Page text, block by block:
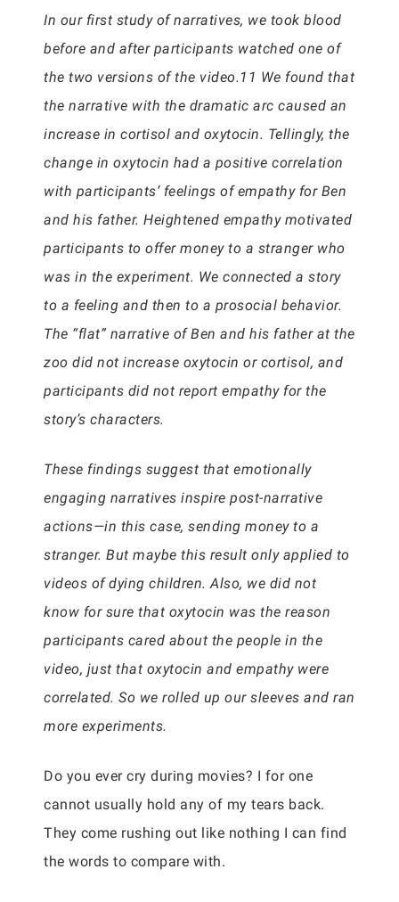
In our first study of narratives, we took blood
before and after participants watched one of
the two versions of the video.11 We found that
the narrative with the dramatic arc caused an
increase in cortisol and oxytocin. Tellingly, the
change in oxytocin had a positive correlation
with participants’ feelings of empathy for Ben
and his father. Heightened empathy motivated
participants to offer money to a stranger who
was in the experiment. We connected a story
to a feeling and then to a prosocial behavior.
The “flat” narrative of Ben and his father at the
zoo did not increase oxytocin or cortisol, and
participants did not report empathy for the
story’s characters.
These findings suggest that emotionally
engaging narratives inspire post-narrative
actions—in this case, sending money to a
stranger. But maybe this result only applied to
videos of dying children. Also, we did not
know for sure that oxytocin was the reason
participants cared about the people in the
video, just that oxytocin and empathy were
correlated. So we rolled up our sleeves and ran
more experiments.
Do you ever cry during movies? I for one
cannot usually hold any of my tears back.
They come rushing out like nothing I can find
the words to compare with.